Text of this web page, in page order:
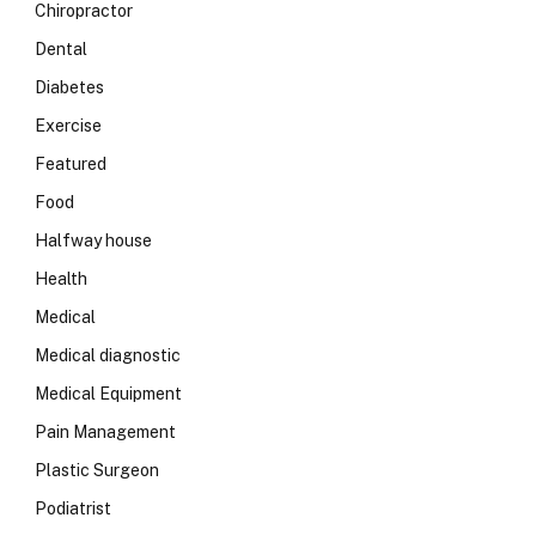
Chiropractor
Dental
Diabetes
Exercise
Featured
Food
Halfway house
Health
Medical
Medical diagnostic
Medical Equipment
Pain Management
Plastic Surgeon
Podiatrist